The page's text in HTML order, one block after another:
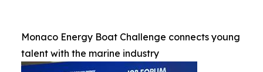
Monaco Energy Boat Challenge connects young
talent with the marine industry